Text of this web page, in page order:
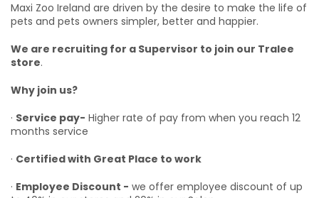
Maxi Zoo Ireland are driven by the desire to make the life of
pets and pets owners simpler, better and happier.
We are recruiting for a Supervisor to join our Tralee
store.
Why join us?
· Service pay- Higher rate of pay from when you reach 12
months service
· Certified with Great Place to work
· Employee Discount - we offer employee discount of up